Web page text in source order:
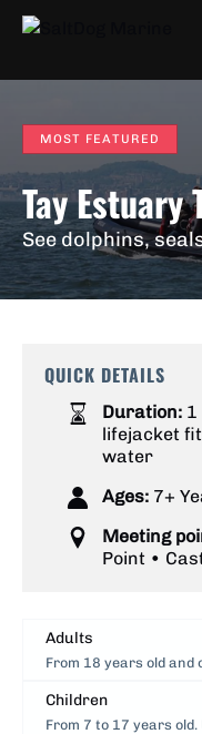
Skip to primary
Skip to content
Skip to footer
MOST FEATURED
Tay Estuary
See dolphins,
QUICK DETAILS
Duration: 1
lifejacket
water
Ages: 7+
Meeting
Point •
Adults
From 18 years old and
Children
From 7 to 17 years